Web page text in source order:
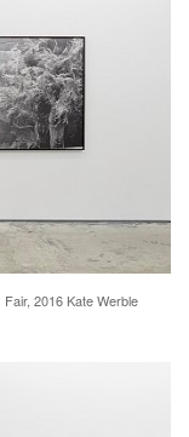
2016 Kate Werble